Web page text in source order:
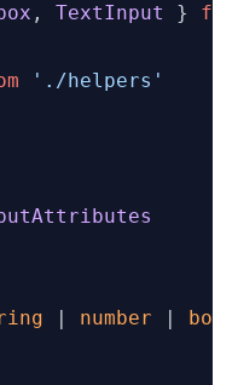
, TextInput }
'./helpers'
number